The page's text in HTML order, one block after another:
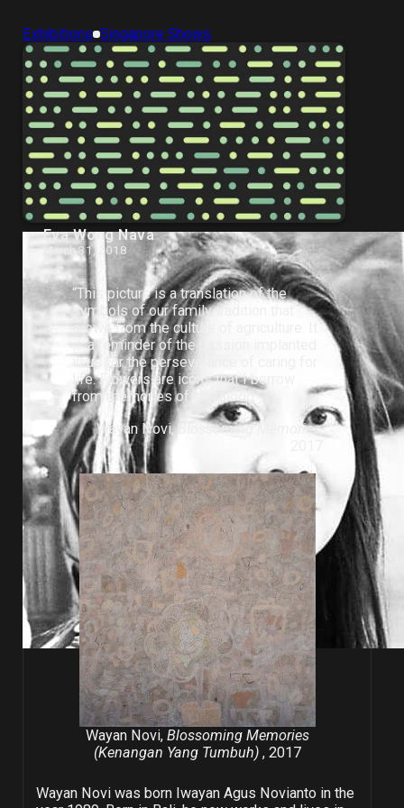
Exhibitions Singapore Shows
Eva Wong Nava
March 31, 2018
“This picture is a translation of the
symbols of our family tradition that
grows from the culture of agriculture. It
is a reminder of the passion implanted
in us for the perseverance of caring for
life. Flowers are icons that I borrow
from memories of childhood.”
Wayan Novi, Blossoming Memories,
Wayan Novi, Blossoming Memories
(Kenangan Yang Tumbuh) , 2017
Wayan Novi was born Iwayan Agus Novianto in the